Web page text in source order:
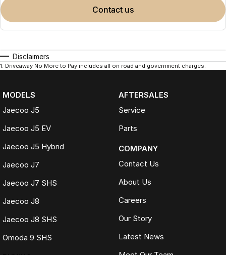
contact us
Disclaimers
1. Driveaway No More to Pay includes all on road and government charges.
MODELS
Jaecoo J5
Jaecoo J5 EV
Jaecoo J5 Hybrid
Jaecoo J7
Jaecoo J7 SHS
Jaecoo J8
Jaecoo J8 SHS
Omoda 9 SHS
AFTERSALES
Service
Parts
COMPANY
Contact Us
About Us
Careers
Our Story
Latest News